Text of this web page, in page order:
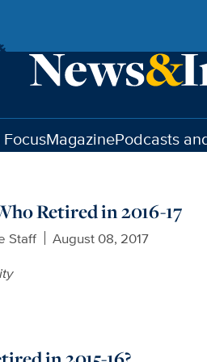
FocusMagazinePodcasts
Retired in 2016-17
Staff
August 08, 2017